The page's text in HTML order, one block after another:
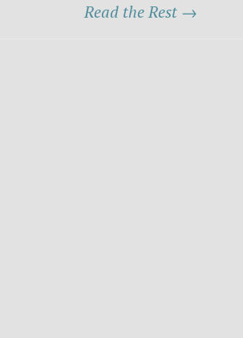
Read the Rest →